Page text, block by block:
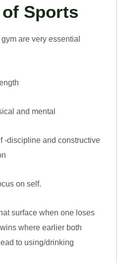
Sports
are very essential
and mental
-discipline and constructive
on self.
surface when one loses
where earlier both
to using/drinking